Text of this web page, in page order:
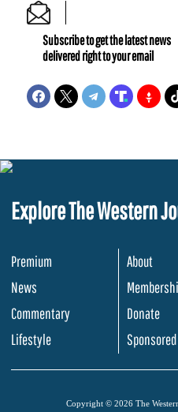
Subscribe to get the latest news
delivered right to your email
Explore The Western
Premium
News
Commentary
Lifestyle
About
Donate
Sponsored
Copyright © 2026 The